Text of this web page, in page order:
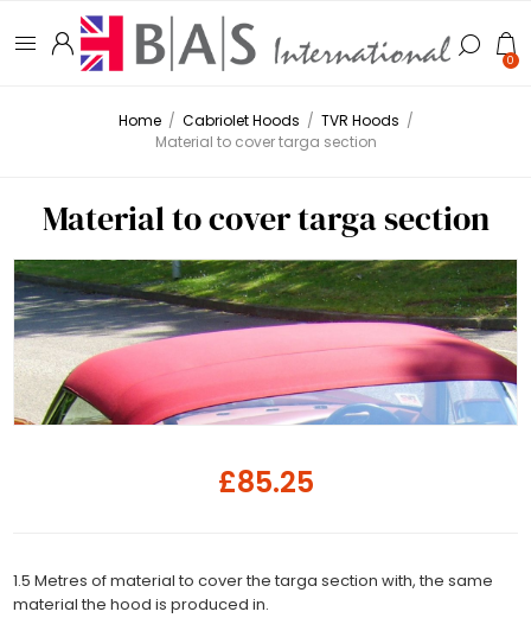
0
Home / Cabriolet Hoods / TVR Hoods /
Material to cover targa section
Material to cover targa section
£85.25
1.5 Metres of material to cover the targa section with, the same
material the hood is produced in.